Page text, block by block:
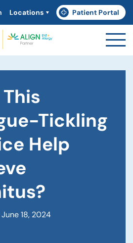
Locations Patient Portal
(goes to new website)
(opens in a new tab)
Tickling
Help
18, 2024